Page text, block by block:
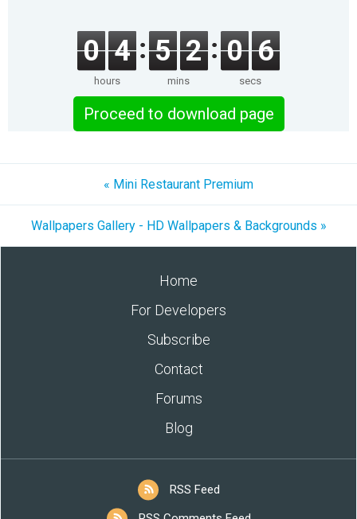
0 4
hours
5 2
mins
0 6
secs
Proceed to download page
« Mini Restaurant Premium
Wallpapers Gallery - HD Wallpapers & Backgrounds »
Home
For Developers
Subscribe
Contact
Forums
Blog
RSS Feed